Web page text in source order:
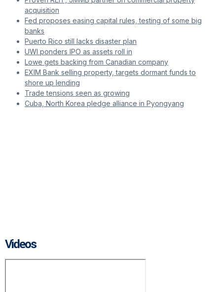
acquisition
Fed proposes easing capital rules, testing of some big
banks
Puerto Rico still lacks disaster plan
UWI ponders IPO as assets roll in
Lowe gets backing from Canadian company
EXIM Bank selling property, targets dormant funds to
shore up lending
Trade tensions seen as growing
Cuba, North Korea pledge alliance in Pyongyang
Videos